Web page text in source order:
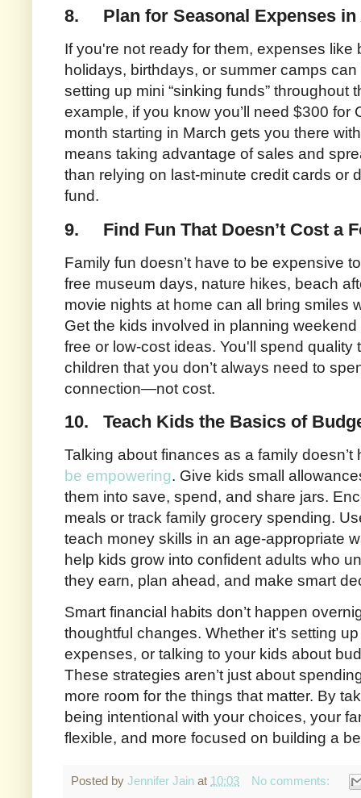
8. Plan for Seasonal Expenses in
If you're not ready for them, expenses
holidays, birthdays, or summer camps
setting up mini “sinking funds” throughout
example, if you know you’ll need $300 for
month starting in March gets you there
means taking advantage of sales and
than relying on last-minute credit cards or
fund.
9. Find Fun That Doesn’t Cost a
Family fun doesn’t have to be expensive
free museum days, nature hikes, beach
movie nights at home can all bring smiles
Get the kids involved in planning weekend
free or low-cost ideas. You'll spend
children that you don’t always need to
connection—not cost.
10. Teach Kids the Basics of
Talking about finances as a family
be empowering. Give kids small
them into save, spend, and share jars.
meals or track family grocery spending.
teach money skills in an age-appropriate
help kids grow into confident adults who
they earn, plan ahead, and make smart
Smart financial habits don’t happen
thoughtful changes. Whether it’s setting
expenses, or talking to your kids about
These strategies aren’t just about
more room for the things that matter. By
being intentional with your choices, your
flexible, and more focused on building a
Posted by Jennifer Jain at 10:03 No comments: